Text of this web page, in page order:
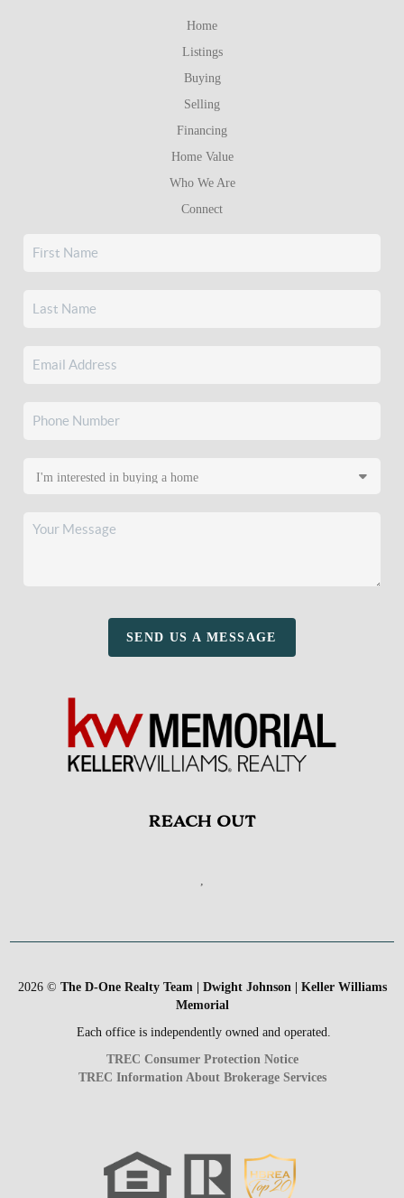
Home
Listings
Buying
Selling
Financing
Home Value
Who We Are
Connect
SEND US A MESSAGE
REACH OUT
,
2026© The D-One Realty Team | Dwight Johnson | Keller Williams
Memorial
Each office is independently owned and operated.
TREC Consumer Protection Notice
TREC Information About Brokerage Services